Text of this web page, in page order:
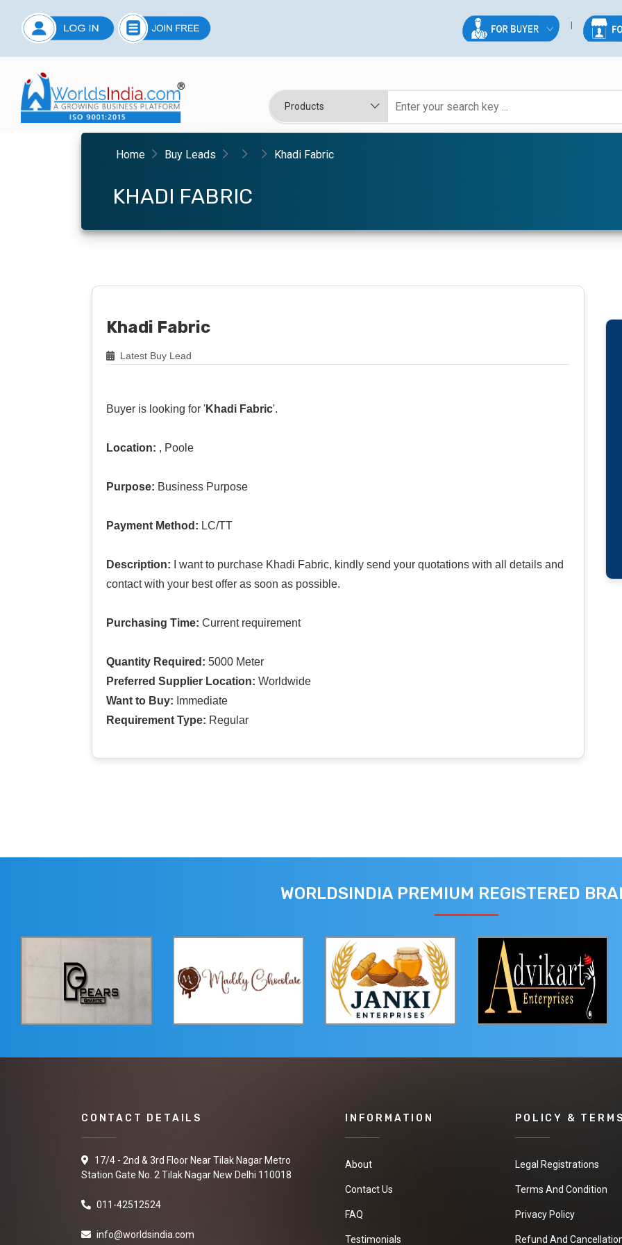
Home Buy Leads Khadi Fabric
KHADI FABRIC
Khadi Fabric
Latest Buy Lead
Buyer is looking for 'Khadi Fabric'.
Location: , Poole
Purpose: Business Purpose
Payment Method: LC/TT
Description: I want to purchase Khadi Fabric, kindly send your quotations with all details and
contact with your best offer as soon as possible.
Purchasing Time: Current requirement
Quantity Required: 5000 Meter
Preferred Supplier Location: Worldwide
Want to Buy: Immediate
Requirement Type: Regular
WORLDSINDIA PREMIUM REGISTERED
CONTACT DETAILS
17/4 - 2nd & 3rd Floor Near Tilak Nagar Metro
Station Gate No. 2 Tilak Nagar New Delhi 110018
011-42512524
info@worldsindia.com
INFORMATION
About
Contact Us
FAQ
Testimonials
POLICY &
Legal Registrations
Terms And Condition
Privacy Policy
Refund And